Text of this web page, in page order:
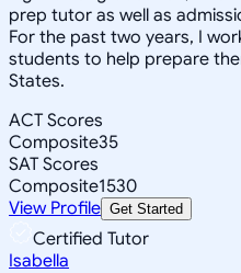
prep tutor as well as
For the past two years, I
students to help prepare
States.
ACT Scores
Composite35
SAT Scores
Composite1530
View Profile Get Started
Certified Tutor
Isabella